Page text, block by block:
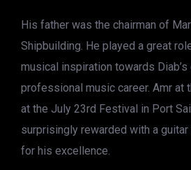
His father was the chairman of
Shipbuilding. He played a great
musical inspiration towards
professional music career. Amr at
at the July 23rd Festival in Port
surprisingly rewarded with a
for his excellence.